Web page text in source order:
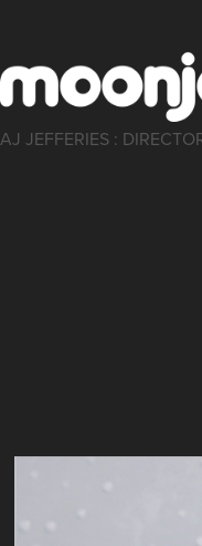
AJ JEFFERIES :